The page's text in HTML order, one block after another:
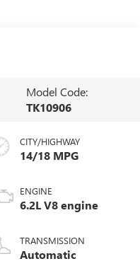
Model Code:
TK10906
CITY/HIGHWAY
14/18 MPG
ENGINE
6.2L V8 engine
TRANSMISSION
Automatic